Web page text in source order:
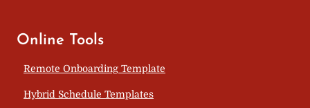
Online Tools
Remote Onboarding Template
Hybrid Schedule Templates